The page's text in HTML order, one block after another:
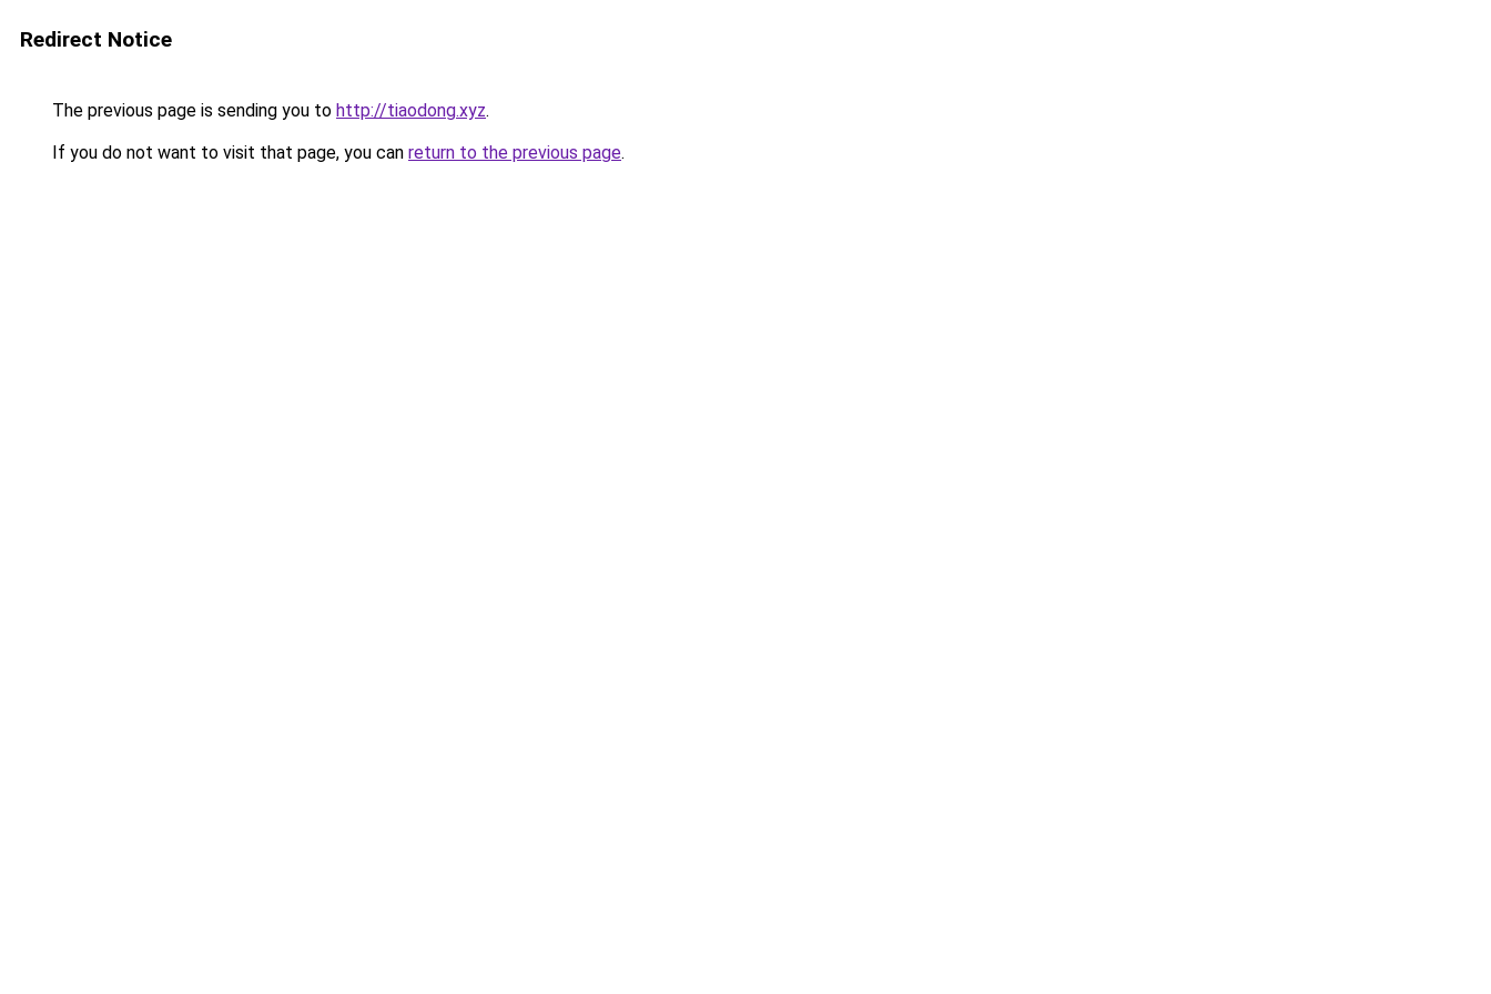
Redirect Notice
The previous page is sending you to http://tiaodong.xyz.
If you do not want to visit that page, you can return to the previous page.